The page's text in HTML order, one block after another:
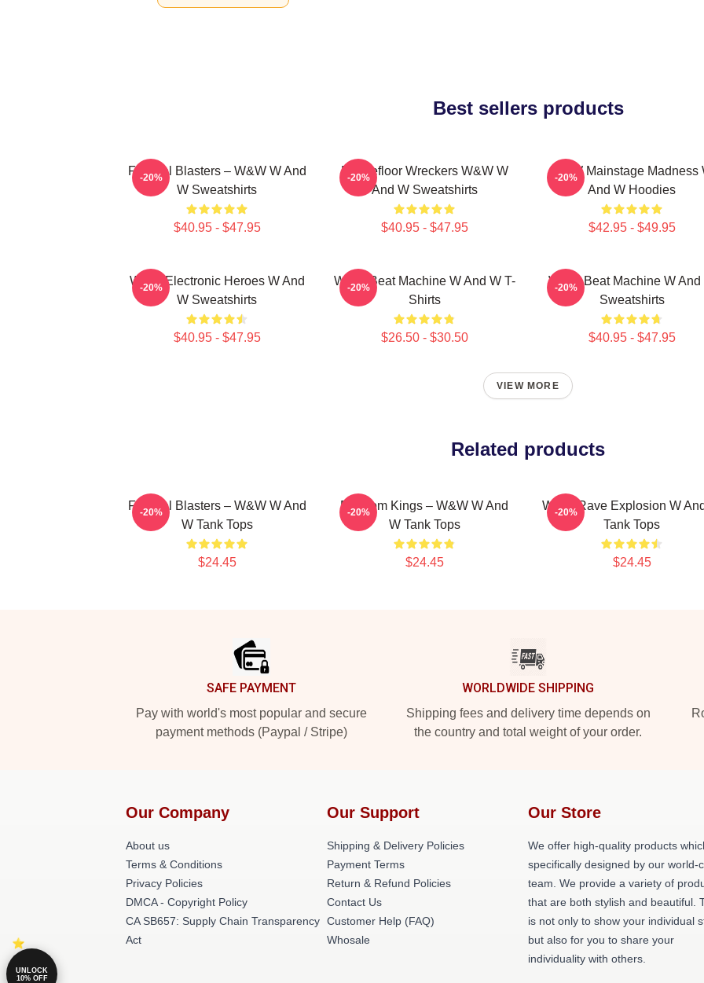
Best sellers products
Festival Blasters – W&W W And
W Sweatshirts
$40.95 - $47.95
-20%
Dancefloor Wreckers W&W W
And W Sweatshirts
$40.95 - $47.95
-20%
W&W Mainstage Madness
And W Hoodies
$42.95 - $49.95
-20%
W&W Electronic Heroes W And
W Sweatshirts
$40.95 - $47.95
-20%
W&W Beat Machine W And W T-
Shirts
$26.50 - $30.50
-20%
W&W Beat Machine W And
Sweatshirts
$40.95 - $47.95
-20%
VIEW MORE
Related products
Festival Blasters – W&W W And
W Tank Tops
$24.45
-20%
Bigroom Kings – W&W W And
W Tank Tops
$24.45
-20%
W&W Rave Explosion W
Tank Tops
$24.45
-20%
SAFE PAYMENT
Pay with world's most popular and secure
payment methods (Paypal / Stripe)
WORLDWIDE SHIPPING
Shipping fees and delivery time depends on
the country and total weight of your order.
Our Company
About us
Terms & Conditions
Privacy Policies
DMCA - Copyright Policy
CA SB657: Supply Chain Transparency
Act
Our Support
Shipping & Delivery Policies
Payment Terms
Return & Refund Policies
Contact Us
Customer Help (FAQ)
Whosale
Our Store
We offer high-quality products
specifically designed by our world-
team. We provide a variety of
that are both stylish and beautiful.
is not only to show your individual
but also for you to share your
individuality with others.
UNLOCK
10% OFF